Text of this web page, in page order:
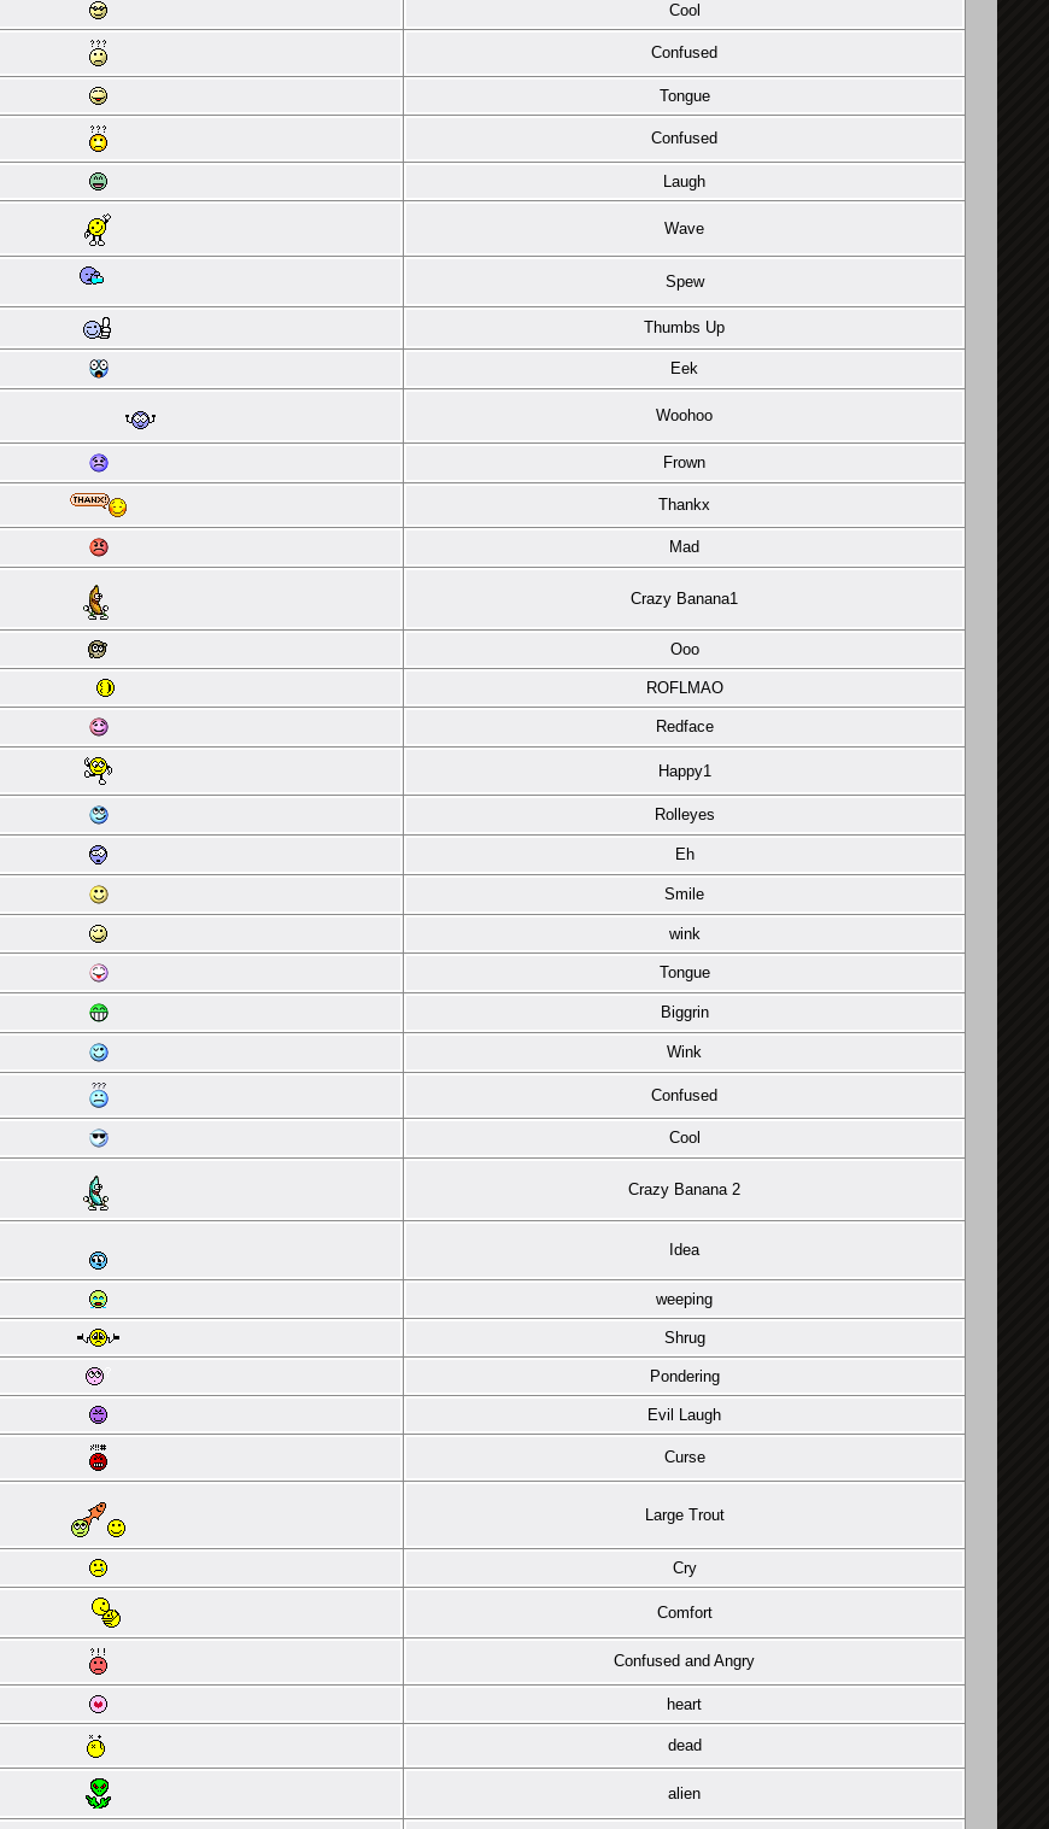
Cool
Confused
Tongue
Confused
Laugh
Wave
Spew
Thumbs Up
Eek
Woohoo
Frown
Thankx
Mad
Crazy Banana1
Ooo
ROFLMAO
Redface
Happy1
Rolleyes
Eh
Smile
wink
Tongue
Biggrin
Wink
Confused
Cool
Crazy Banana 2
Idea
weeping
Shrug
Pondering
Evil Laugh
Curse
Large Trout
Cry
Comfort
Confused and Angry
heart
dead
alien